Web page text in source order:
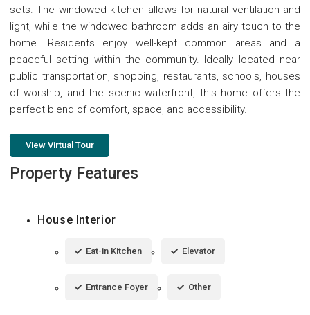
sets. The windowed kitchen allows for natural ventilation and
light, while the windowed bathroom adds an airy touch to the
home. Residents enjoy well-kept common areas and a
peaceful setting within the community. Ideally located near
public transportation, shopping, restaurants, schools, houses
of worship, and the scenic waterfront, this home offers the
perfect blend of comfort, space, and accessibility.
View Virtual Tour
Property Features
House Interior
Eat-in Kitchen Elevator
Entrance Foyer Other